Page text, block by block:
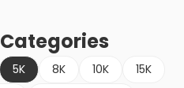
Categories
5K 8K 10K
15K